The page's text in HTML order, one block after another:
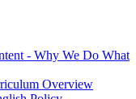
- Why We Do What
Overview